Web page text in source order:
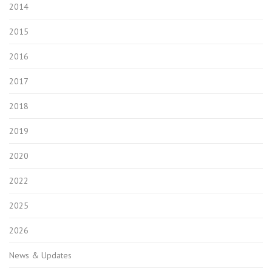
2014
2015
2016
2017
2018
2019
2020
2022
2025
2026
News & Updates